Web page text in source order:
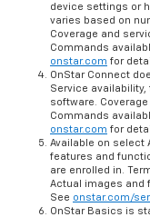
device settings or
varies based on
Coverage and
Commands
onstar.com for
OnStar Connect
Service
software.
Commands
onstar.com for
Available on select
features and
are enrolled in.
Actual images and
See onstar.com/
OnStar Basics is